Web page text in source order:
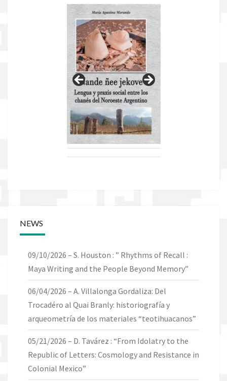
NEWS
09/10/2026 – S. Houston : ” Rhythms of Recall :
Maya Writing and the People Beyond Memory”
06/04/2026 – A. Villalonga Gordaliza: Del
Trocadéro al Quai Branly: historiografía y
arqueometría de los materiales “teotihuacanos”
05/21/2026 – D. Tavárez : “From Idolatry to the
Republic of Letters: Cosmology and Resistance in
Colonial Mexico”